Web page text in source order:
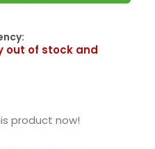
out of stock and
product now!